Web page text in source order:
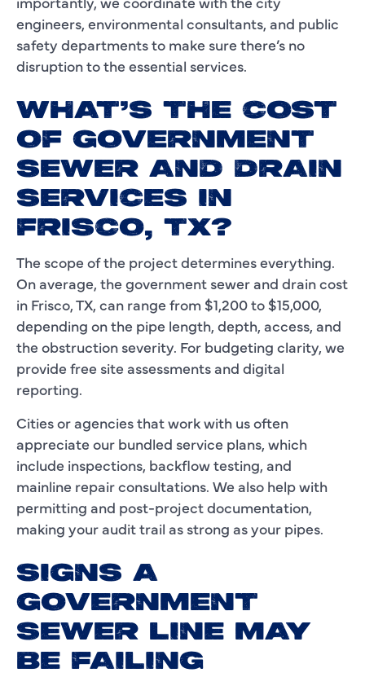
engineers, environmental consultants, and public
safety departments to make sure there’s no
disruption to the essential services.
WHAT’S THE COST
OF GOVERNMENT
SEWER AND DRAIN
SERVICES IN
FRISCO, TX?
The scope of the project determines everything.
On average, the government sewer and drain cost
in Frisco, TX, can range from $1,200 to $15,000,
depending on the pipe length, depth, access, and
the obstruction severity. For budgeting clarity, we
provide free site assessments and digital
reporting.
Cities or agencies that work with us often
appreciate our bundled service plans, which
include inspections, backflow testing, and
mainline repair consultations. We also help with
permitting and post-project documentation,
making your audit trail as strong as your pipes.
SIGNS A
GOVERNMENT
SEWER LINE MAY
BE FAILING